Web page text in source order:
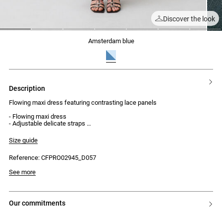
Discover the look
amsterdam blue
description
Flowing maxi dress featuring contrasting lace panels
- Flowing maxi dress
- Adjustable delicate straps
- Contrasting lace on the sides of the bust
- Lace at the neckline and back
Size guide
Reference: CFPRO02945_D057
See more
our commitments